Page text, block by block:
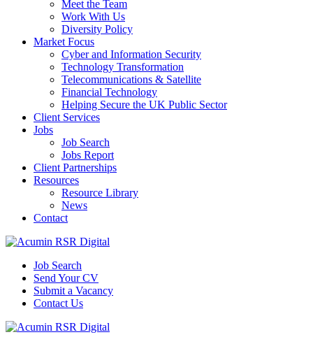
Meet the Team
Work With Us
Diversity Policy
Market Focus
Cyber and Information Security
Technology Transformation
Telecommunications & Satellite
Financial Technology
Helping Secure the UK Public Sector
Client Services
Jobs
Job Search
Jobs Report
Client Partnerships
Resources
Resource Library
News
Contact
Job Search
Send Your CV
Submit a Vacancy
Contact Us